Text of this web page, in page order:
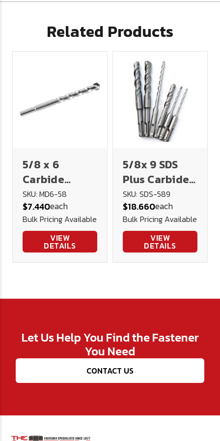
Related Products
5/8 x 6
Carbide
Tipped
Masonry Drill
Bit
SKU: MD6-58
$7.440each
Bulk Pricing Available
VIEW
DETAILS
5/8x 9 SDS
Plus Carbide
Tipped
Masonry Drill
SKU: SDS-589
$18.660each
Bulk Pricing Available
VIEW
DETAILS
Let Us Help You Find the Fastener
You Need
CONTACT US